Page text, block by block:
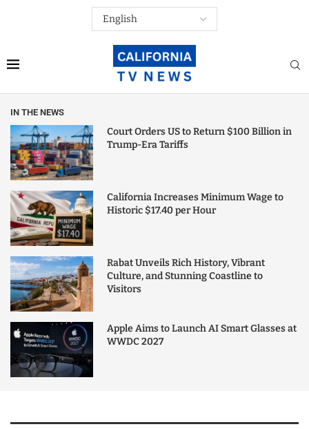
IN THE NEWS
Court Orders US to Return $100 Billion in
Trump-Era Tariffs
California Increases Minimum Wage to
Historic $17.40 per Hour
Rabat Unveils Rich History, Vibrant
Culture, and Stunning Coastline to
Visitors
Apple Aims to Launch AI Smart Glasses at
WWDC 2027